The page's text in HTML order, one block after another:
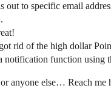
out to specific email
rid of the high dollar
notification function
anyone else… Reach me